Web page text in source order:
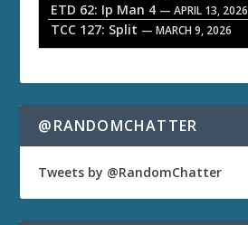
ETD 62: Ip Man 4 — APRIL 13, 2026
TCC 127: Split — MARCH 9, 2026
@RANDOMCHATTER
Tweets by @RandomChatter